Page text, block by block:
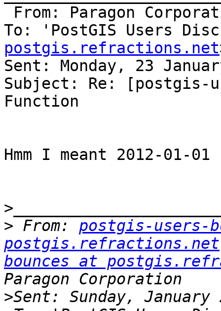
From: Paragon
To: 'PostGIS Users
postgis.refractions.net
Sent: Monday, 23
Subject: Re: [postgis-
Function
Hmm I meant 2012-01-01
>
> From: postgis-users-
postgis.refractions.net
bounces at
>